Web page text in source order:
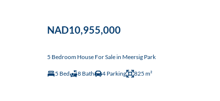
NAD10,955,000
5 Bedroom House For Sale in Meersig Park
5 Bed 8 Bath 4 Parking 825 m²